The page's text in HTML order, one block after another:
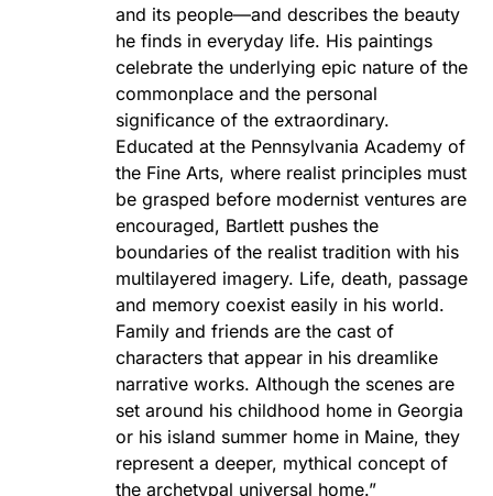
and its people—and describes the beauty
he finds in everyday life. His paintings
celebrate the underlying epic nature of the
commonplace and the personal
significance of the extraordinary.
Educated at the Pennsylvania Academy of
the Fine Arts, where realist principles must
be grasped before modernist ventures are
encouraged, Bartlett pushes the
boundaries of the realist tradition with his
multilayered imagery. Life, death, passage
and memory coexist easily in his world.
Family and friends are the cast of
characters that appear in his dreamlike
narrative works. Although the scenes are
set around his childhood home in Georgia
or his island summer home in Maine, they
represent a deeper, mythical concept of
the archetypal universal home.”